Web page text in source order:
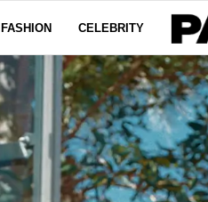
FASHION CELEBRITY